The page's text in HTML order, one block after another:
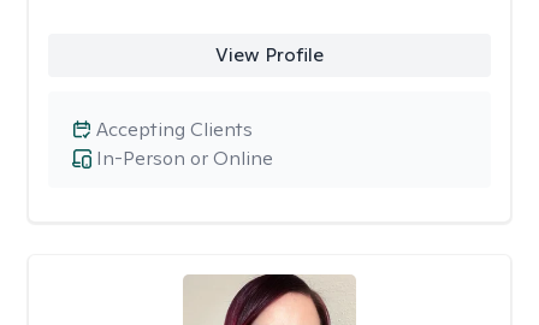
View Profile
In-Person or Online
Accepting Clients